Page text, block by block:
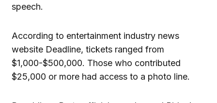
speech.
According to entertainment industry news
website Deadline, tickets ranged from
$1,000-$500,000. Those who contributed
$25,000 or more had access to a photo line.